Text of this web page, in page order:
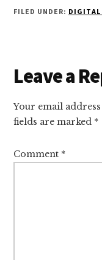
FILED UNDER: DIGITAL
Reader
Leave a
Your email
fields are marked *
Comment *